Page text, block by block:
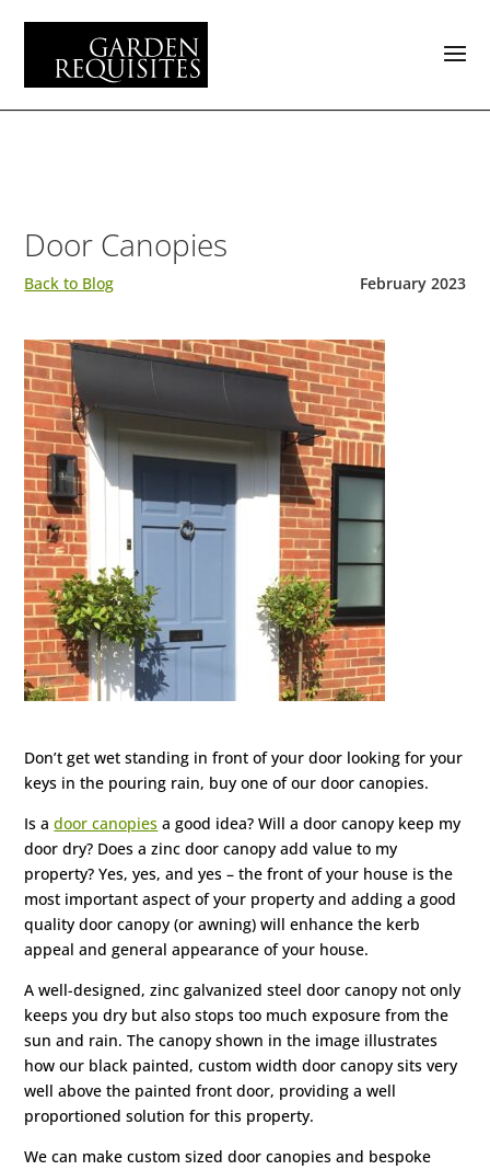
Door Canopies
February 2023
Back to Blog
Don’t get wet standing in front of your door looking for your
keys in the pouring rain, buy one of our door canopies.
Is adoor canopies a good idea? Will a door canopy keep my
door dry? Does a zinc door canopy add value to my
property? Yes, yes, and yes – the front of your house is the
most important aspect of your property and adding a good
quality door canopy (or awning) will enhance the kerb
appeal and general appearance of your house.
A well-designed, zinc galvanized steel door canopy not only
keeps you dry but also stops too much exposure from the
sun and rain. The canopy shown in the image illustrates
how our black painted, custom width door canopy sits very
well above the painted front door, providing a well
proportioned solution for this property.
We can make custom sized door canopies and bespoke